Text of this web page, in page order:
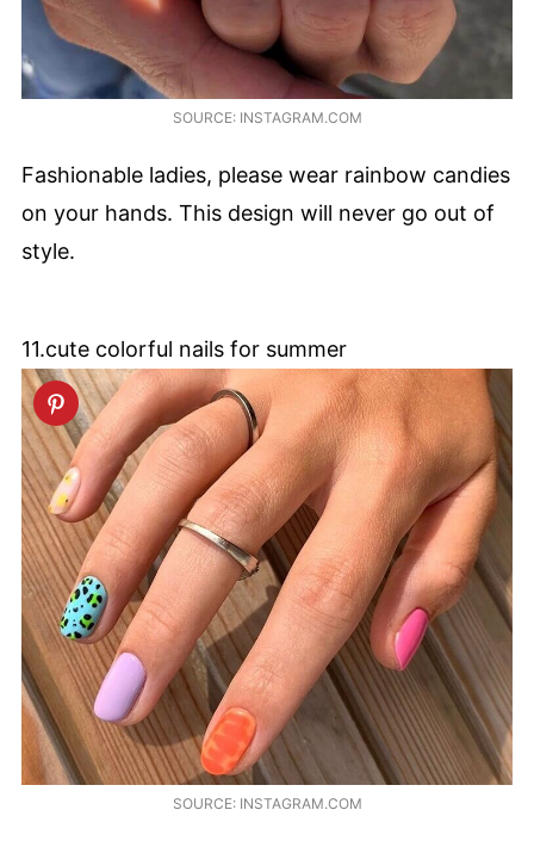
SOURCE: INSTAGRAM.COM
Fashionable ladies, please wear rainbow candies
on your hands. This design will never go out of
style.
11.cute colorful nails for summer
SOURCE: INSTAGRAM.COM